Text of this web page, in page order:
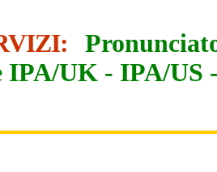
IPA/UK - IPA/US